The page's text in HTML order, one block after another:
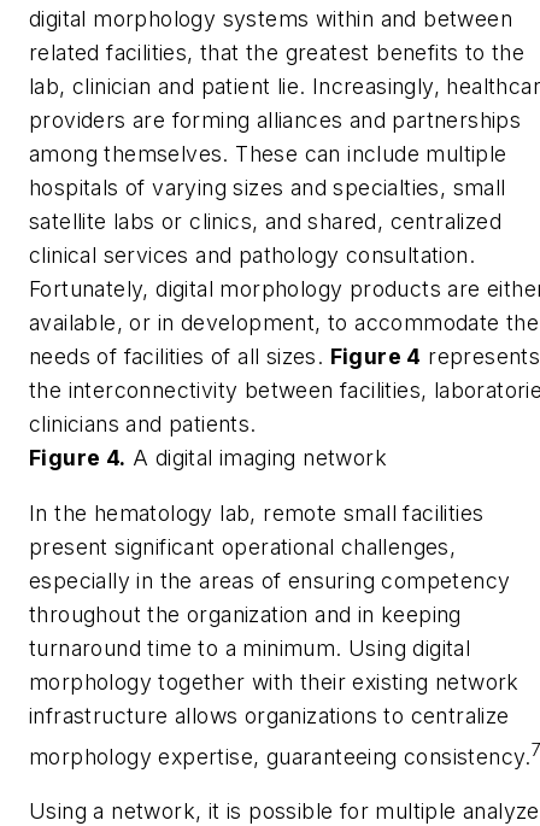
digital morphology systems within and between
related facilities, that the greatest benefits to the
lab, clinician and patient lie. Increasingly,
providers are forming alliances and partnerships
among themselves. These can include multiple
hospitals of varying sizes and specialties, small
satellite labs or clinics, and shared, centralized
clinical services and pathology consultation.
Fortunately, digital morphology products are
available, or in development, to accommodate the
needs of facilities of all sizes. Figure 4 represents
the interconnectivity between facilities,
clinicians and patients.
Figure 4. A digital imaging network
In the hematology lab, remote small facilities
present significant operational challenges,
especially in the areas of ensuring competency
throughout the organization and in keeping
turnaround time to a minimum. Using digital
morphology together with their existing network
infrastructure allows organizations to centralize
morphology expertise, guaranteeing consistency.
Using a network, it is possible for multiple